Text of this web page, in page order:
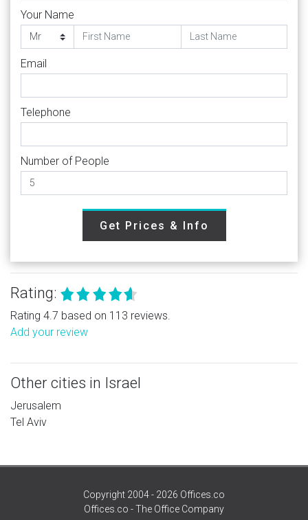
Your Name
Email
Telephone
Number of People
Get Prices & Info
Rating:
Rating 4.7 based on 113 reviews.
Add your review
Other cities in Israel
Jerusalem
Tel Aviv
Copyright 2004 - 2026 Offices.co
Offices.co - The Office Company